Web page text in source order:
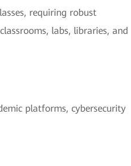
requiring robust
labs, libraries, and
platforms, cybersecurity